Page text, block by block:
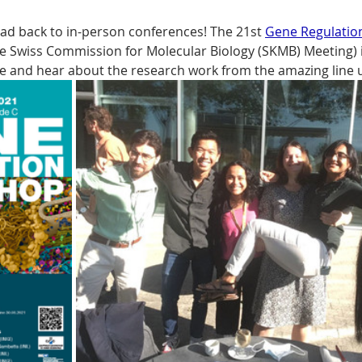
back to in-person conferences! The 21st Gene
Swiss Commission for Molecular Biology (SKMB)
and hear about the research work from the amazing line